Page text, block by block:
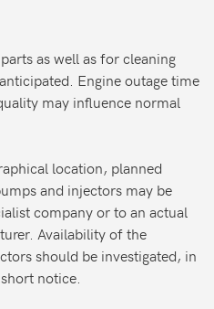
as well as for cleaning
Engine outage time
may influence normal
location, planned
and injectors may be
company or to an actual
Availability of the
should be investigated, in
notice.